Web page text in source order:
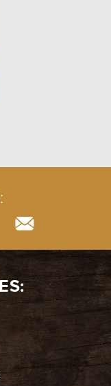
LOVING:
2)
Kind to Yourself"
does that rea...